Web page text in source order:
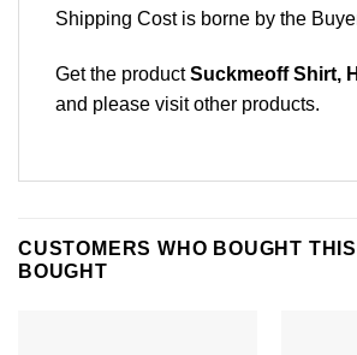
Shipping Cost is borne by the
Get the productSuckmeoff Shirt,
and please visit other products.
CUSTOMERS WHO BOUGHT
BOUGHT